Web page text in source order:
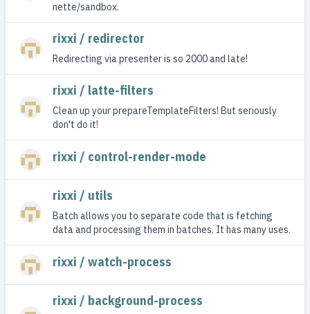
nette/sandbox.
rixxi / redirector
Redirecting via presenter is so 2000 and late!
rixxi / latte-filters
Clean up your prepareTemplateFilters! But seriously
don't do it!
rixxi / control-render-mode
rixxi / utils
Batch allows you to separate code that is fetching
data and processing them in batches. It has many uses.
rixxi / watch-process
rixxi / background-process